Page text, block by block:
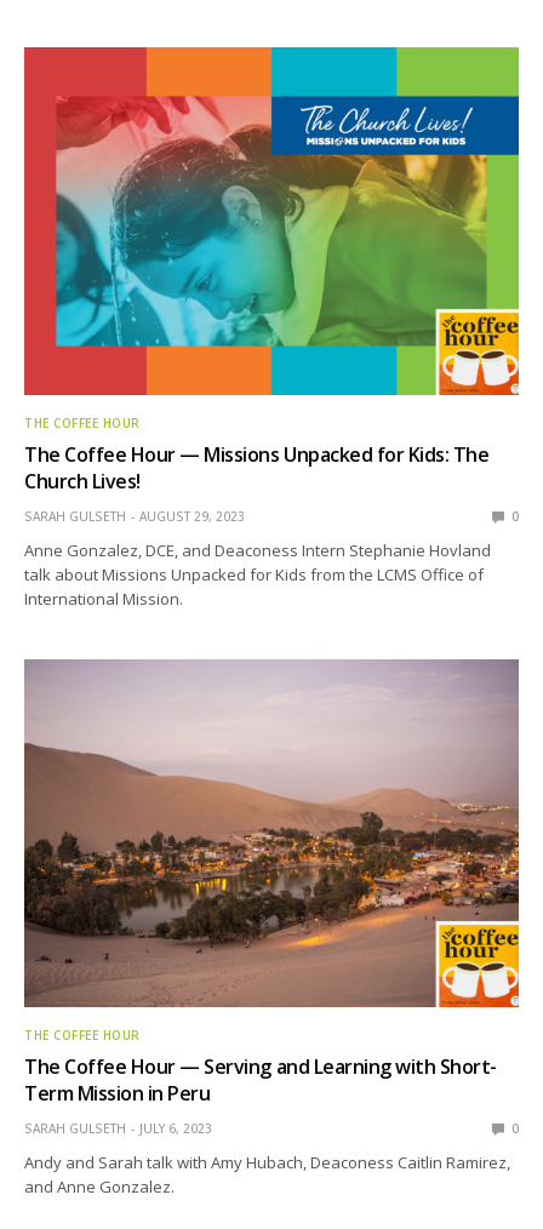
THE COFFEE HOUR
The Coffee Hour — Missions Unpacked for Kids: The
Church Lives!
SARAH GULSETH AUGUST 29, 2023 0
Anne Gonzalez, DCE, and Deaconess Intern Stephanie Hovland
talk about Missions Unpacked for Kids from the LCMS Office of
International Mission.
THE COFFEE HOUR
The Coffee Hour — Serving and Learning with Short-
Term Mission in Peru
SARAH GULSETH JULY 6, 2023 0
Andy and Sarah talk with Amy Hubach, Deaconess Caitlin Ramirez,
and Anne Gonzalez.